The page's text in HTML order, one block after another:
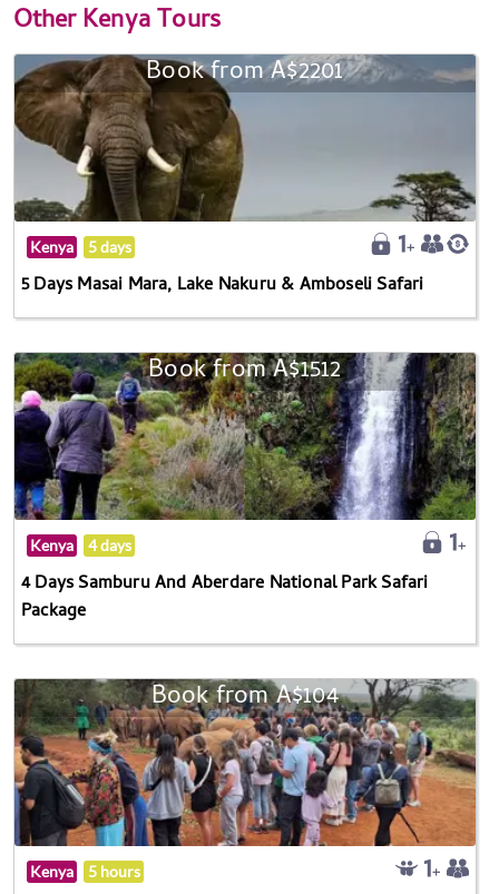
OtherKenya Tours
Book from A$2201
Kenya 5 days
5 Days Masai Mara, Lake Nakuru & Amboseli Safari
Book from A$1512
Kenya 4 days
4 Days Samburu And Aberdare National Park Safari
Package
Book from A$104
Kenya 5 hours